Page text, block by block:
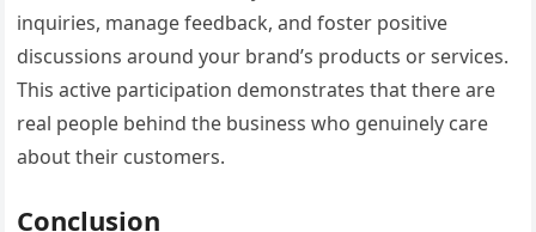
inquiries, manage feedback, and foster positive
discussions around your brand’s products or services.
This active participation demonstrates that there are
real people behind the business who genuinely care
about their customers.
Conclusion